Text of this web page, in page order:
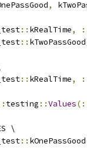
,
:: kRealTime,
:: kTwoPassGood
:: kRealTime,
testing ::Values
\
:: kOnePassGood